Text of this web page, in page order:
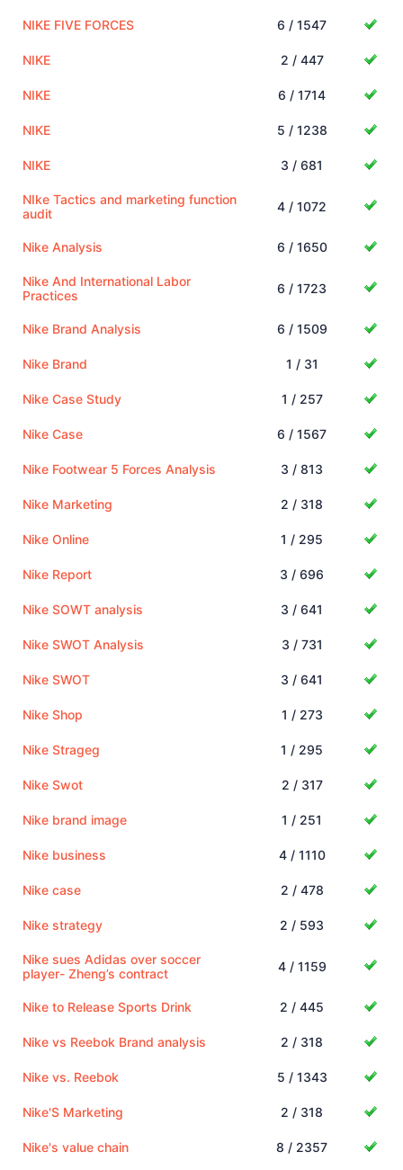
NIKE FIVE FORCES 6 / 1547
NIKE 2 / 447
NIKE 6 / 1714
NIKE 5 / 1238
NIKE 3 / 681
NIke Tactics and marketing function
audit
4 / 1072
Nike Analysis 6 / 1650
Nike And International Labor
Practices
6 / 1723
Nike Brand Analysis 6 / 1509
Nike Brand 1 / 31
Nike Case Study 1 / 257
Nike Case 6 / 1567
Nike Footwear 5 Forces Analysis 3 / 813
Nike Marketing 2 / 318
Nike Online 1 / 295
Nike Report 3 / 696
Nike SOWT analysis 3 / 641
Nike SWOT Analysis 3 / 731
Nike SWOT 3 / 641
Nike Shop 1 / 273
Nike Strageg 1 / 295
Nike Swot 2 / 317
Nike brand image 1 / 251
Nike business 4 / 1110
Nike case 2 / 478
Nike strategy 2 / 593
Nike sues Adidas over soccer
player- Zheng’s contract
4 / 1159
Nike to Release Sports Drink 2 / 445
Nike vs Reebok Brand analysis 2 / 318
Nike vs. Reebok 5 / 1343
Nike'S Marketing 2 / 318
Nike's value chain 8 / 2357